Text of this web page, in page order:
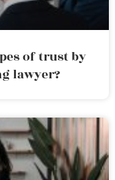
of trust by
lawyer?